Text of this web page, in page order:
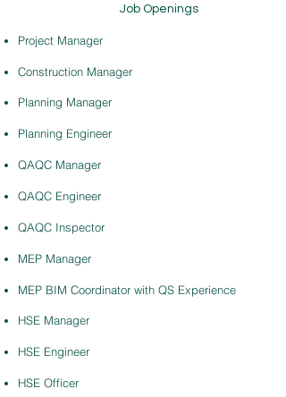
Job Openings
Project Manager
Construction Manager
Planning Manager
Planning Engineer
QAQC Manager
QAQC Engineer
QAQC Inspector
MEP Manager
MEP BIM Coordinator with QS Experience
HSE Manager
HSE Engineer
HSE Officer